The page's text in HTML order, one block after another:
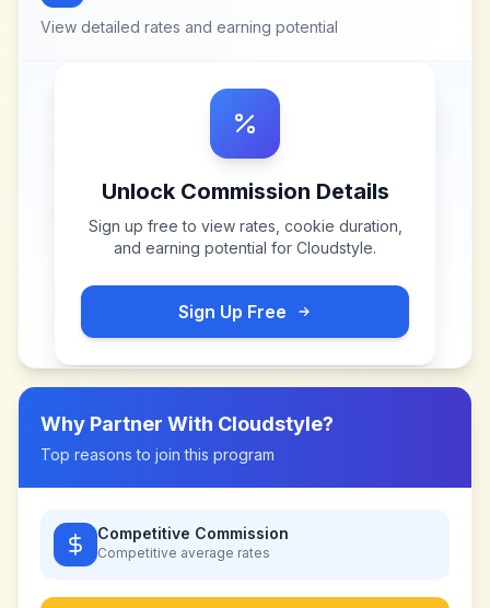
View detailed rates and earning potential
Unlock Commission Details
Sign up free to view rates, cookie duration,
and earning potential for Cloudstyle.
Sign Up Free
Why Partner With Cloudstyle?
Top reasons to join this program
Competitive Commission
Competitive average rates